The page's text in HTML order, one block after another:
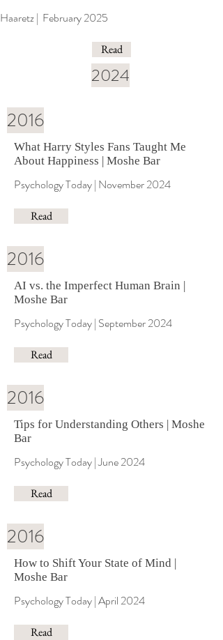
Haaretz | February 2025
Read
2024
2016
What Harry Styles Fans Taught Me
About Happiness | Moshe Bar
Psychology Today | November 2024
Read
2016
AI vs. the Imperfect Human Brain |
Moshe Bar
Psychology Today | September 2024
Read
2016
Tips for Understanding Others | Moshe
Bar
Psychology Today | June 2024
Read
2016
How to Shift Your State of Mind |
Moshe Bar
Psychology Today | April 2024
Read